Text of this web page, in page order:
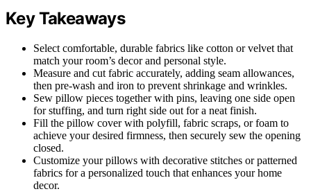
Key Takeaways
Select comfortable, durable fabrics like cotton or velvet that
match your room’s decor and personal style.
Measure and cut fabric accurately, adding seam allowances,
then pre-wash and iron to prevent shrinkage and wrinkles.
Sew pillow pieces together with pins, leaving one side open
for stuffing, and turn right side out for a neat finish.
Fill the pillow cover with polyfill, fabric scraps, or foam to
achieve your desired firmness, then securely sew the opening
closed.
Customize your pillows with decorative stitches or patterned
fabrics for a personalized touch that enhances your home
decor.